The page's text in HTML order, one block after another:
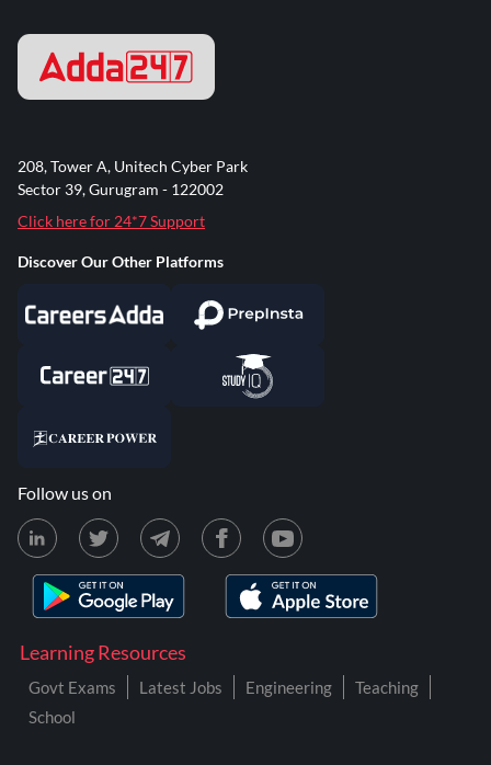
Learning Resources
Govt Exams Latest Jobs Engineering
Teaching
School
208, Tower A, Unitech Cyber Park
Sector 39, Gurugram - 122002
Click here for 24*7 Support
Discover Our Other Platforms
Follow us on